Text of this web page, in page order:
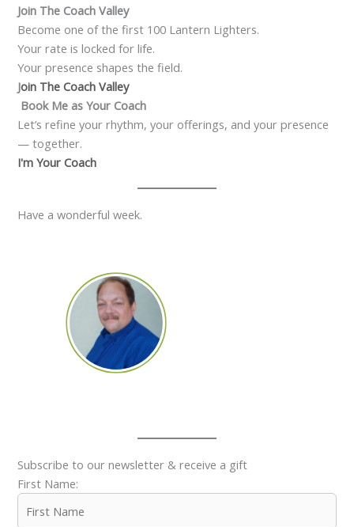
Join The Coach Valley
Become one of the first 100 Lantern Lighters.
Your rate is locked for life.
Your presence shapes the field.
Join The Coach Valley
Book Me as Your Coach
Let’s refine your rhythm, your offerings, and your presence
— together.
I'm Your Coach
Have a wonderful week.
Subscribe to our newsletter & receive a gift
First Name: